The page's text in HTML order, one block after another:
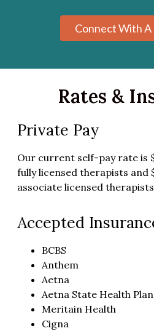
Connect With
Rates &
Private Pay
Our current self-pay rate is
fully licensed therapists and
associate licensed
Accepted
BCBS
Anthem
Aetna
Aetna State Health Plan
Meritain Health
Cigna